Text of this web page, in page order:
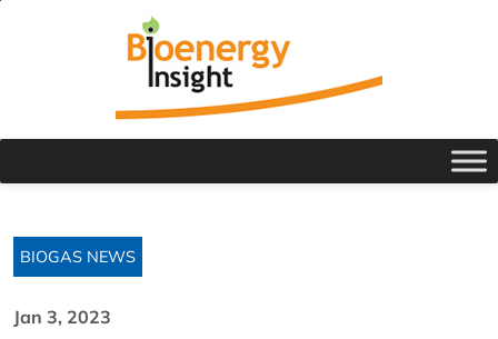
BIOGAS NEWS
Jan 3, 2023